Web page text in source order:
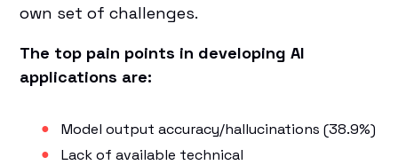
own set of challenges.
The top pain points in developing AI
applications are:
Model output accuracy/hallucinations (38.9%)
Lack of available technical